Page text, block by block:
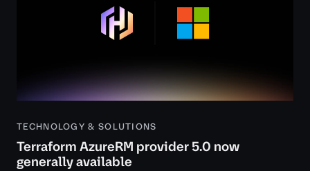
TECHNOLOGY & SOLUTIONS
Terraform AzureRM provider 5.0 now
generally available